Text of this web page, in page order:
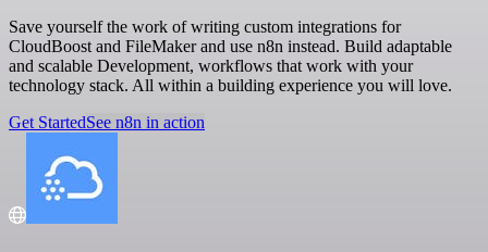
Save yourself the work of writing custom integrations for
CloudBoost and FileMaker and use n8n instead. Build adaptable
and scalable Development, workflows that work with your
technology stack. All within a building experience you will love.
Get StartedSee n8n in action